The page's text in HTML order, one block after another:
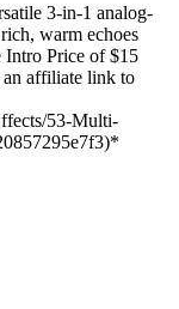
3-in-1 analog-
warm echoes
Intro Price of $15
an affiliate link to
53-Multi-